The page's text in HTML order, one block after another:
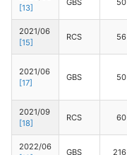
[13]
GBS 50
2021/06
[15]
RCS 56
2021/06
[17]
GBS 50
2021/09
[18]
RCS 60
2022/06
GBS 216